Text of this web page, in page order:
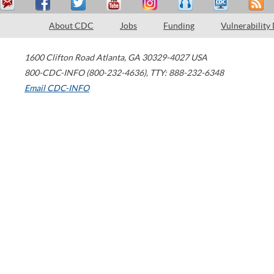
About CDC Jobs Funding Vulnerability
1600 Clifton Road Atlanta, GA 30329-4027 USA
800-CDC-INFO (800-232-4636), TTY: 888-232-6348
Email CDC-INFO